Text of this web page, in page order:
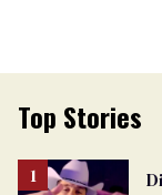
Top Stories